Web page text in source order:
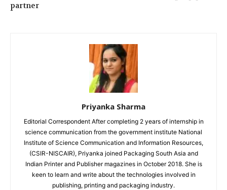
partner
Priyanka Sharma
Editorial Correspondent After completing 2 years of internship in
science communication from the government institute National
Institute of Science Communication and Information Resources,
(CSIR-NISCAIR), Priyanka joined Packaging South Asia and
Indian Printer and Publisher magazines in October 2018. She is
keen to learn and write about the technologies involved in
publishing, printing and packaging industry.